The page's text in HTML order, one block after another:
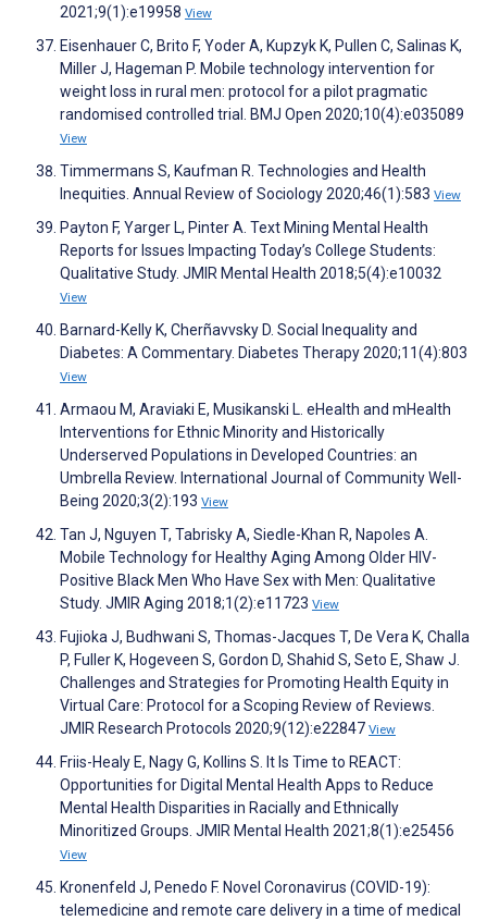
2021;9(1):e19958 View
Eisenhauer C, Brito F, Yoder A, Kupzyk K, Pullen C, Salinas K,
Miller J, Hageman P. Mobile technology intervention for
weight loss in rural men: protocol for a pilot pragmatic
randomised controlled trial. BMJ Open 2020;10(4):e035089
View
Timmermans S, Kaufman R. Technologies and Health
Inequities. Annual Review of Sociology 2020;46(1):583 View
Payton F, Yarger L, Pinter A. Text Mining Mental Health
Reports for Issues Impacting Today’s College Students:
Qualitative Study. JMIR Mental Health 2018;5(4):e10032
View
Barnard-Kelly K, Cherñavvsky D. Social Inequality and
Diabetes: A Commentary. Diabetes Therapy 2020;11(4):803
View
Armaou M, Araviaki E, Musikanski L. eHealth and mHealth
Interventions for Ethnic Minority and Historically
Underserved Populations in Developed Countries: an
Umbrella Review. International Journal of Community Well-
Being 2020;3(2):193 View
Tan J, Nguyen T, Tabrisky A, Siedle-Khan R, Napoles A.
Mobile Technology for Healthy Aging Among Older HIV-
Positive Black Men Who Have Sex with Men: Qualitative
Study. JMIR Aging 2018;1(2):e11723 View
Fujioka J, Budhwani S, Thomas-Jacques T, De Vera K, Challa
P, Fuller K, Hogeveen S, Gordon D, Shahid S, Seto E, Shaw J.
Challenges and Strategies for Promoting Health Equity in
Virtual Care: Protocol for a Scoping Review of Reviews.
JMIR Research Protocols 2020;9(12):e22847 View
Friis-Healy E, Nagy G, Kollins S. It Is Time to REACT:
Opportunities for Digital Mental Health Apps to Reduce
Mental Health Disparities in Racially and Ethnically
Minoritized Groups. JMIR Mental Health 2021;8(1):e25456
View
Kronenfeld J, Penedo F. Novel Coronavirus (COVID-19):
telemedicine and remote care delivery in a time of medical